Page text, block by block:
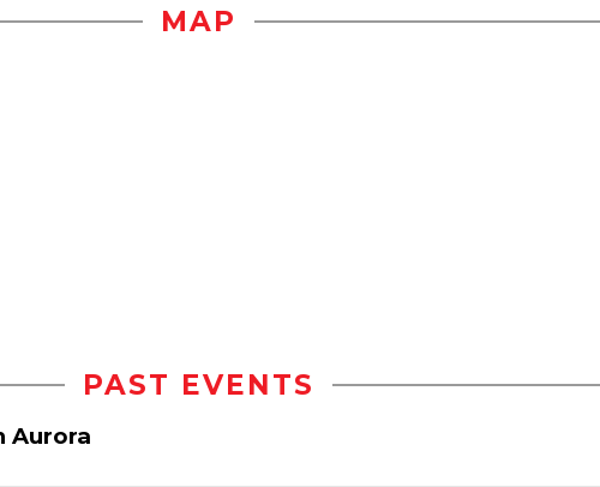
MAP
PAST EVENTS
Aurora